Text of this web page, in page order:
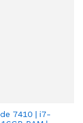
7410 | i7-